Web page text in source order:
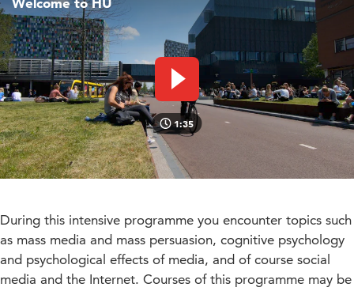
Play video
1:35
During this intensive programme you encounter topics such
as mass media and mass persuasion, cognitive psychology
and psychological effects of media, and of course social
media and the Internet. Courses of this programme may be